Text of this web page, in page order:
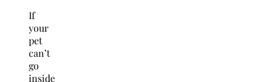
If
your
pet
can’t
go
inside